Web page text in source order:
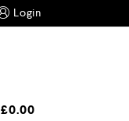
Login
£0.00